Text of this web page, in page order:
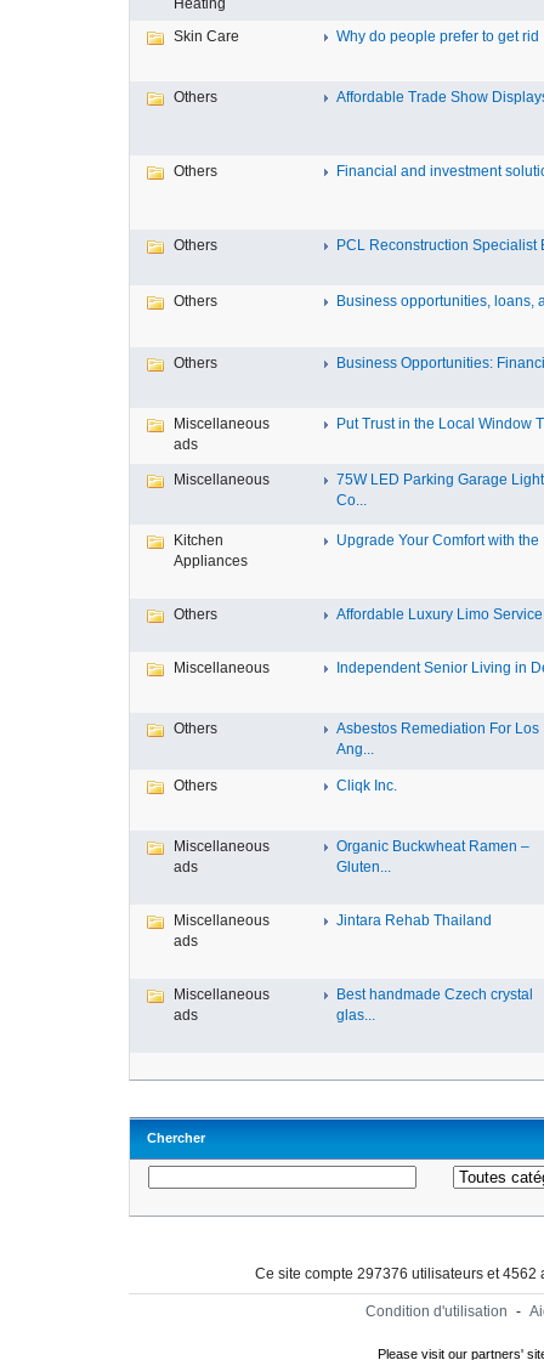
Heating
Skin Care Why do people prefer to get rid
Others Affordable Trade Show
Others Financial and investment
Others PCL Reconstruction Specialist
Others Business opportunities, loans,
Others Business Opportunities:
Miscellaneous
ads
Put Trust in the Local Window
Miscellaneous
75W LED Parking Garage Light
Co...
Kitchen
Appliances
Upgrade Your Comfort with the
Others Affordable Luxury Limo
Miscellaneous Independent Senior Living in
Others
Asbestos Remediation For Los
Ang...
Others Cliqk Inc.
Miscellaneous
ads
Organic Buckwheat Ramen –
Gluten...
Miscellaneous
ads
Jintara Rehab Thailand
Miscellaneous
ads
Best handmade Czech crystal
glas...
Chercher
Ce site compte 297376 utilisateurs et
Condition d'utilisation -